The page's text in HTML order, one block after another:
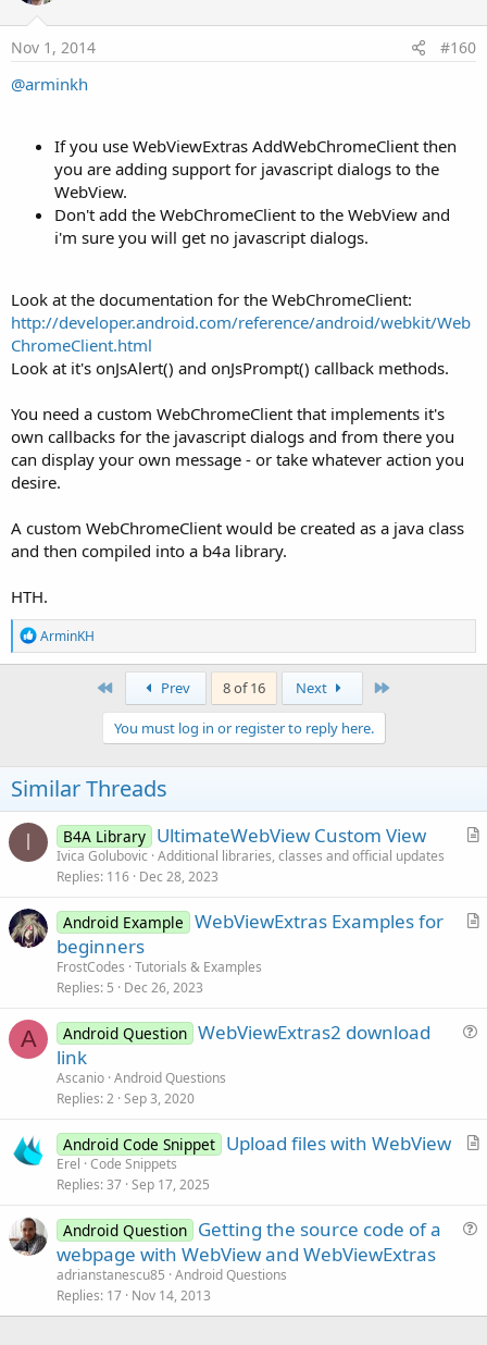
Nov 1, 2014 #160
@arminkh
If you use WebViewExtras AddWebChromeClient then
you are adding support for javascript dialogs to the
WebView.
Don't add the WebChromeClient to the WebView and
i'm sure you will get no javascript dialogs.
Look at the documentation for the WebChromeClient:
http://developer.android.com/reference/android/webkit/Web
ChromeClient.html
Look at it's onJsAlert() and onJsPrompt() callback methods.
You need a custom WebChromeClient that implements it's
own callbacks for the javascript dialogs and from there you
can display your own message - or take whatever action you
desire.
A custom WebChromeClient would be created as a java class
and then compiled into a b4a library.
HTH.
R
e
a
s
:
ArminKH
First Prev 8 of 16 Next
You must log in or register to reply here.
Similar Threads
I
A
c
B4A Library UltimateWebView Custom View
Ivica Golubovic Additional libraries, classes and official updates
Replies 116 Dec 28, 2023
A
Android Example WebViewExtras Examples for
beginners
FrostCodes Tutorials & Examples
Replies 5 Dec 26, 2023
A
i
Android Question WebViewExtras2 download
link
Ascanio Android Questions
Replies 2 Sep 3, 2020
A
Android Code Snippet Upload files with WebView
Erel Code Snippets
Replies 37 Sep 17, 2025
t
Android Question Getting the source code of a
webpage with WebView and WebViewExtras
adrianstanescu85 Android Questions
Replies 17 Nov 14, 2013